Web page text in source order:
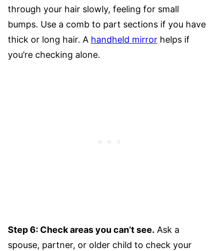
through your hair slowly, feeling for small
bumps. Use a comb to part sections if you have
thick or long hair. A handheld mirror helps if
you’re checking alone.
Step 6: Check areas you can’t see. Ask a
spouse, partner, or older child to check your